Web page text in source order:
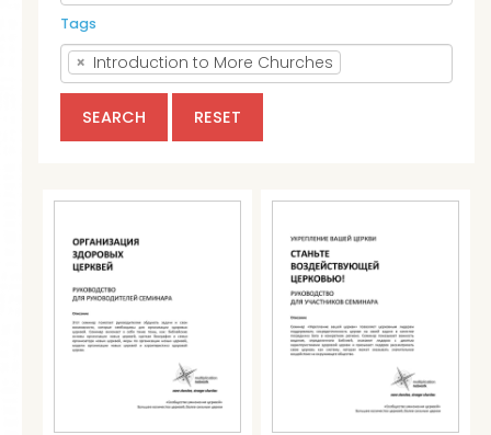
Tags
× Introduction to More Churches
SEARCH RESET